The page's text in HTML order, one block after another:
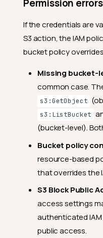
Permission errors
If the credentials are
S3 action, the IAM
bucket policy
Missing bucket-
common case.
s3:GetObject
s3:ListBucket
(bucket-level).
Bucket policy
resource-based
that overrides the
S3 Block Public
access settings
authenticated
public access.